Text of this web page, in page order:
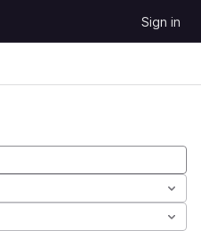
Sign in